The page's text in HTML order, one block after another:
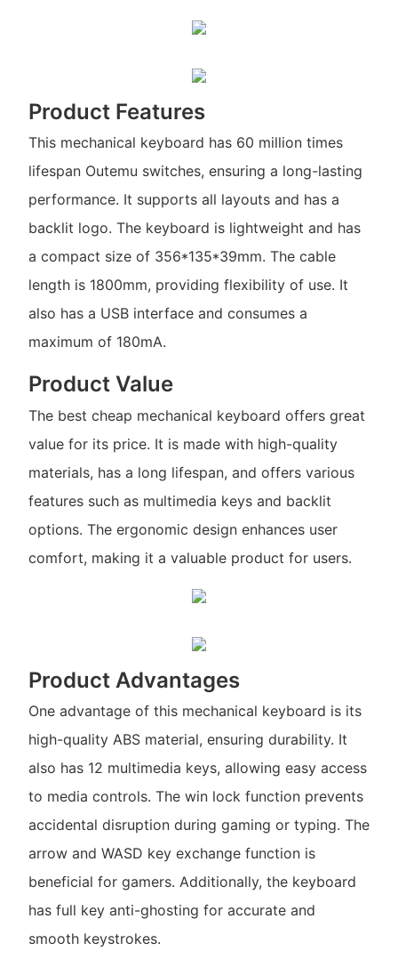
Product Features
This mechanical keyboard has 60 million times
lifespan Outemu switches, ensuring a long-lasting
performance. It supports all layouts and has a
backlit logo. The keyboard is lightweight and has
a compact size of 356*135*39mm. The cable
length is 1800mm, providing flexibility of use. It
also has a USB interface and consumes a
maximum of 180mA.
Product Value
The best cheap mechanical keyboard offers great
value for its price. It is made with high-quality
materials, has a long lifespan, and offers various
features such as multimedia keys and backlit
options. The ergonomic design enhances user
comfort, making it a valuable product for users.
Product Advantages
One advantage of this mechanical keyboard is its
high-quality ABS material, ensuring durability. It
also has 12 multimedia keys, allowing easy access
to media controls. The win lock function prevents
accidental disruption during gaming or typing. The
arrow and WASD key exchange function is
beneficial for gamers. Additionally, the keyboard
has full key anti-ghosting for accurate and
smooth keystrokes.